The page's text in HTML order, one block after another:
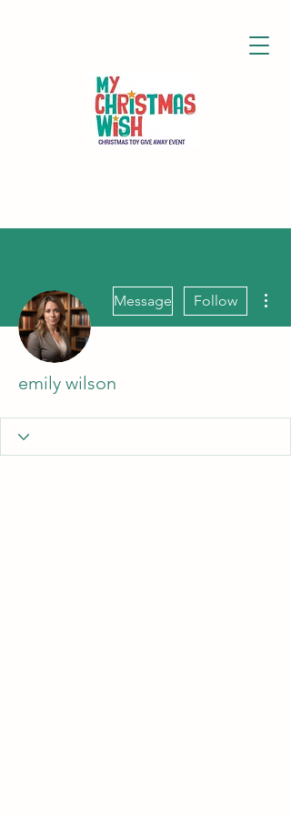
Message Follow
emily wilson